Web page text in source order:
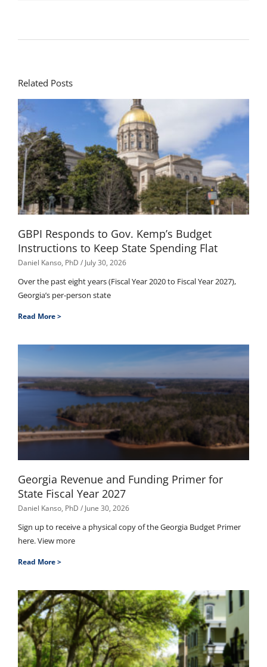
Related Posts
GBPI Responds to Gov. Kemp’s Budget
Instructions to Keep State Spending Flat
Daniel Kanso, PhD July 30, 2026
Over the past eight years (Fiscal Year 2020 to Fiscal Year 2027),
Georgia’s per-person state
Read More >
Georgia Revenue and Funding Primer for
State Fiscal Year 2027
Daniel Kanso, PhD June 30, 2026
Sign up to receive a physical copy of the Georgia Budget Primer
here. View more
Read More >